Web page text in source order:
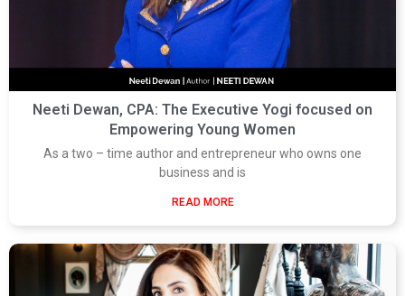
Neeti Dewan, CPA: The Executive Yogi focused on
Empowering Young Women
As a two – time author and entrepreneur who owns one
business and is
READ MORE